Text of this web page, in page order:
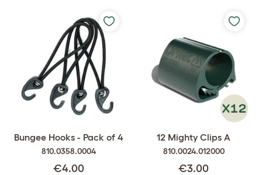
Bungee Hooks - Pack of 4
810.0358.0004
€4.00
12 Mighty Clips A
810.0024.012000
€3.00